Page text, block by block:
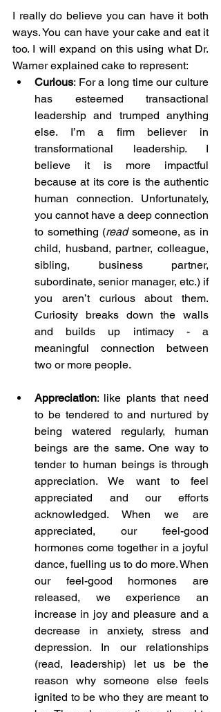
I really do believe you can have it both
ways. You can have your cake and eat it
Warner explained cake to represent:
Curious: For a long time our culture
has esteemed transactional
leadership and trumped anything
else. I’m a firm believer in
transformational leadership. I
believe it is more impactful
because at its core is the authentic
human connection. Unfortunately,
you cannot have a deep connection
to something (read someone, as in
child, husband, partner, colleague,
sibling, business partner,
subordinate, senior manager, etc.) if
you aren’t curious about them.
Curiosity breaks down the walls
and builds up intimacy - a
meaningful connection between
two or more people.
Appreciation: like plants that need
to be tendered to and nurtured by
being watered regularly, human
beings are the same. One way to
tender to human beings is through
appreciation. We want to feel
appreciated and our efforts
acknowledged. When we are
appreciated, our feel-good
hormones come together in a joyful
dance, fuelling us to do more. When
our feel-good hormones are
released, we experience an
increase in joy and pleasure and a
decrease in anxiety, stress and
depression. In our relationships
(read, leadership) let us be the
reason why someone else feels
ignited to be who they are meant to